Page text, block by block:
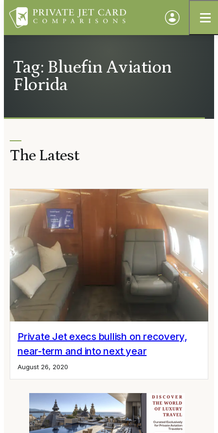
Tag: Bluefin Aviation
Florida
The Latest
Private Jet execs bullish on recovery,
near-term and into next year
August 26, 2020